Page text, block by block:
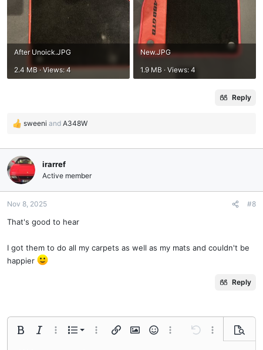
After Unoick.JPG
2.4 MB · Views: 4
New.JPG
1.9 MB · Views: 4
Reply
R
a
c
t
i
o
n
:
sweeni and A348W
irarref
Active member
Nov 8, 2025 #8
That's good to hear
I got them to do all my carpets as well as my mats and couldn't be
happier
Reply
Bold Italic More options…
List
Ordered list
More options…
Insert linkInsert image
SmiliesMore options…
Undo More Preview